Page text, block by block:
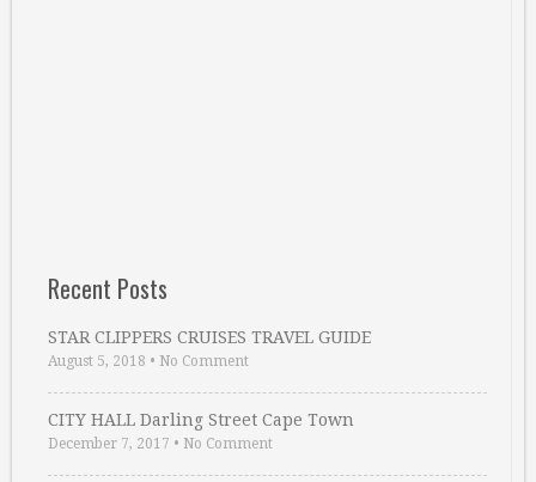
Recent Posts
STAR CLIPPERS CRUISES TRAVEL GUIDE
August 5, 2018 • No Comment
CITY HALL Darling Street Cape Town
December 7, 2017 • No Comment